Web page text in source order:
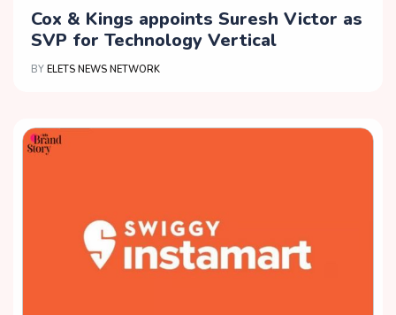
Cox & Kings appoints Suresh Victor as
SVP for Technology Vertical
BY ELETS NEWS NETWORK